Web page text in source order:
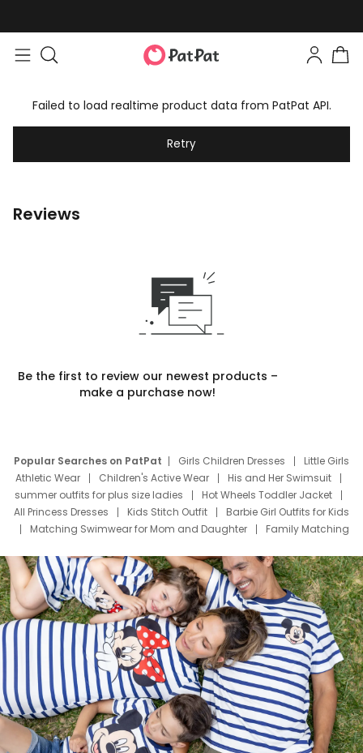
Failed to load realtime product data from PatPat API.
Retry
Reviews
Be the first to review our newest products –
make a purchase now!
Popular Searches on PatPat Girls Children Dresses
Little Girls
Athletic Wear
Children's Active Wear
His and Her Swimsuit
summer outfits for plus size ladies
Hot Wheels Toddler Jacket
All Princess Dresses
Kids Stitch Outfit
Barbie Girl Outfits for Kids
Matching Swimwear for Mom and Daughter
Family Matching
Deals
Father Son Thanksgiving Shirts
Dress Set for Family
Mom Mini Dress
Black Father T Shirts
Stitch Clothing Girls
Elsa Frozen Dresses
Cruise Oitfits